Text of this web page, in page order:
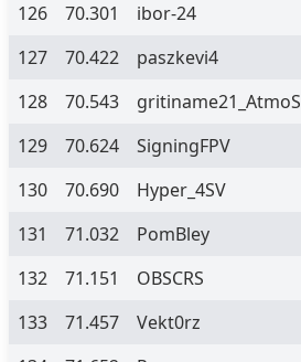
126
70.301
ibor-24
127
70.422
paszkevi4
128
70.543
gritiname21_AtmoS
129
70.624
SigningFPV
130
70.690
Hyper_4SV
131
71.032
PomBley
132
71.151
OBSCRS
133
71.457
Vekt0rz